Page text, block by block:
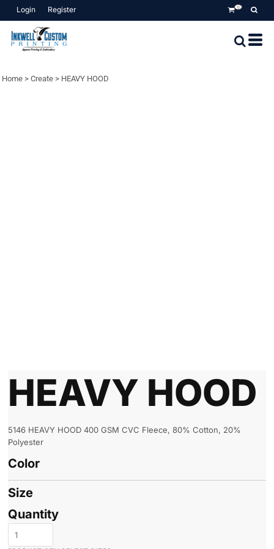
Login Register 0
Home > Create > HEAVY HOOD
HEAVY HOOD
5146 HEAVY HOOD 400 GSM CVC Fleece, 80% Cotton, 20%
Polyester
Color
Size
Quantity